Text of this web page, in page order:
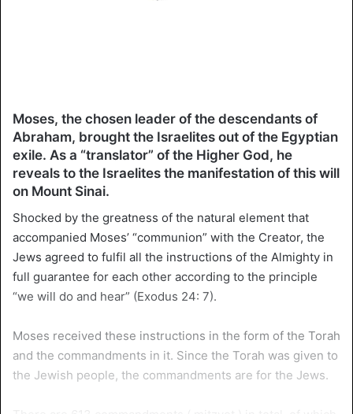
Moses, the chosen leader of the descendants of
Abraham, brought the Israelites out of the Egyptian
exile. As a “translator” of the Higher God, he
reveals to the Israelites the manifestation of this will
on Mount Sinai.
Shocked by the greatness of the natural element that
accompanied Moses’ “communion” with the Creator, the
Jews agreed to fulfil all the instructions of the Almighty in
full guarantee for each other according to the principle
“we will do and hear” (Exodus 24: 7).
Moses received these instructions in the form of the Torah
and the commandments in it. Since the Torah was given to
the Jewish people, the commandments are for the Jews.